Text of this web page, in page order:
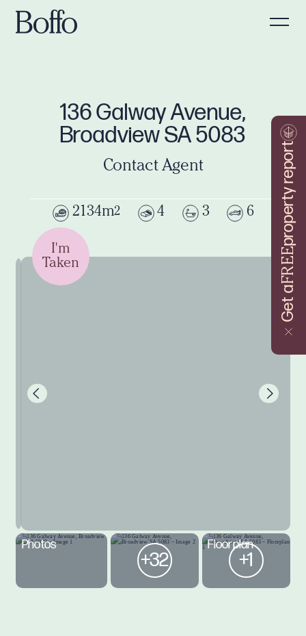
Get a
FREE
property report
136 Galway Avenue,
Broadview SA 5083
Contact Agent
2134m2 4 3 6
I'm
Taken
Photos
+32
Floorplan
+1